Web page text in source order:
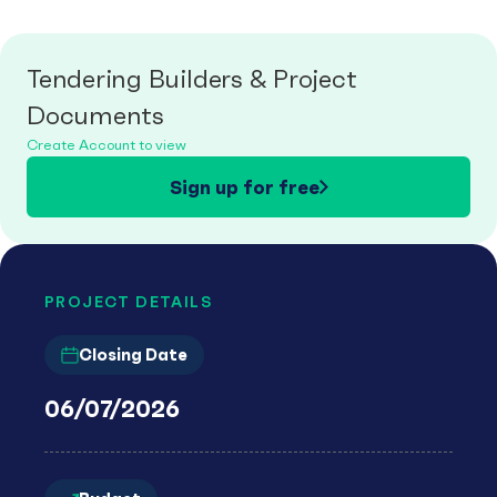
Tendering Builders & Project
Documents
Create Account to view
Sign up for free
PROJECT DETAILS
Closing Date
06/07/2026